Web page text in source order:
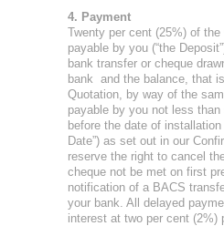
4. Payment
Twenty per cent (25%) of
payable by you (“the
bank transfer or cheque
bank and the balance, that
Quotation, by way of the
payable by you not less
before the date of
Date”) as set out in our
reserve the right to cancel
cheque not be met on first
notification of a BACS
your bank. All delayed
interest at two per cent (2%)